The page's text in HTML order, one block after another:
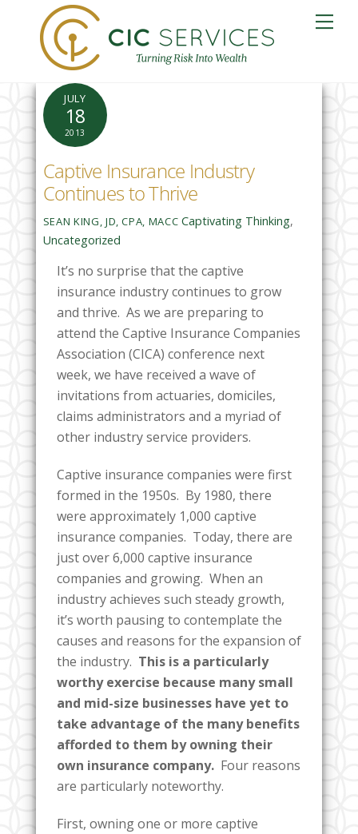
content
JULY
18
2013
Captive Insurance Industry
Continues to Thrive
SEAN KING, JD, CPA, MACC Captivating Thinking,
Uncategorized
It’s no surprise that the captive
insurance industry continues to grow
and thrive. As we are preparing to
attend the Captive Insurance Companies
Association (CICA) conference next
week, we have received a wave of
invitations from actuaries, domiciles,
claims administrators and a myriad of
other industry service providers.
Captive insurance companies were first
formed in the 1950s. By 1980, there
were approximately 1,000 captive
insurance companies. Today, there are
just over 6,000 captive insurance
companies and growing. When an
industry achieves such steady growth,
it’s worth pausing to contemplate the
causes and reasons for the expansion of
the industry. This is a particularly
worthy exercise because many small
and mid-size businesses have yet to
take advantage of the many benefits
afforded to them by owning their
own insurance company.Four reasons
are particularly noteworthy.
First, owning one or more captive